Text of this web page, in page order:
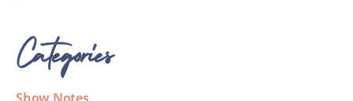
Categories